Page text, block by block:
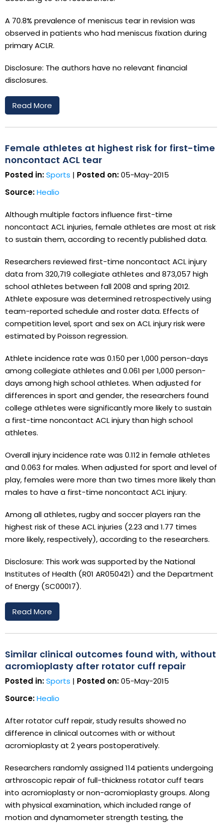
A 70.8% prevalence of meniscus tear in revision was
observed in patients who had meniscus fixation during
primary ACLR.
Disclosure: The authors have no relevant financial
disclosures.
Read More
Female athletes at highest risk for first-time
noncontact ACL tear
Posted in:Sports | Posted on:05-May-2015
Source:Healio
Although multiple factors influence first-time
noncontact ACL injuries, female athletes are most at risk
to sustain them, according to recently published data.
Researchers reviewed first-time noncontact ACL injury
data from 320,719 collegiate athletes and 873,057 high
school athletes between fall 2008 and spring 2012.
Athlete exposure was determined retrospectively using
team-reported schedule and roster data. Effects of
competition level, sport and sex on ACL injury risk were
estimated by Poisson regression.
Athlete incidence rate was 0.150 per 1,000 person-days
among collegiate athletes and 0.061 per 1,000 person-
days among high school athletes. When adjusted for
differences in sport and gender, the researchers found
college athletes were significantly more likely to sustain
a first-time noncontact ACL injury than high school
athletes.
Overall injury incidence rate was 0.112 in female athletes
and 0.063 for males. When adjusted for sport and level of
play, females were more than two times more likely than
males to have a first-time noncontact ACL injury.
Among all athletes, rugby and soccer players ran the
highest risk of these ACL injuries (2.23 and 1.77 times
more likely, respectively), according to the researchers.
Disclosure: This work was supported by the National
Institutes of Health (R01 AR050421) and the Department
of Energy (SC00017).
Read More
Similar clinical outcomes found with, without
acromioplasty after rotator cuff repair
Posted in:Sports | Posted on:05-May-2015
Source:Healio
After rotator cuff repair, study results showed no
difference in clinical outcomes with or without
acromioplasty at 2 years postoperatively.
Researchers randomly assigned 114 patients undergoing
arthroscopic repair of full-thickness rotator cuff tears
into acromioplasty or non-acromioplasty groups. Along
with physical examination, which included range of
motion and dynamometer strength testing, the